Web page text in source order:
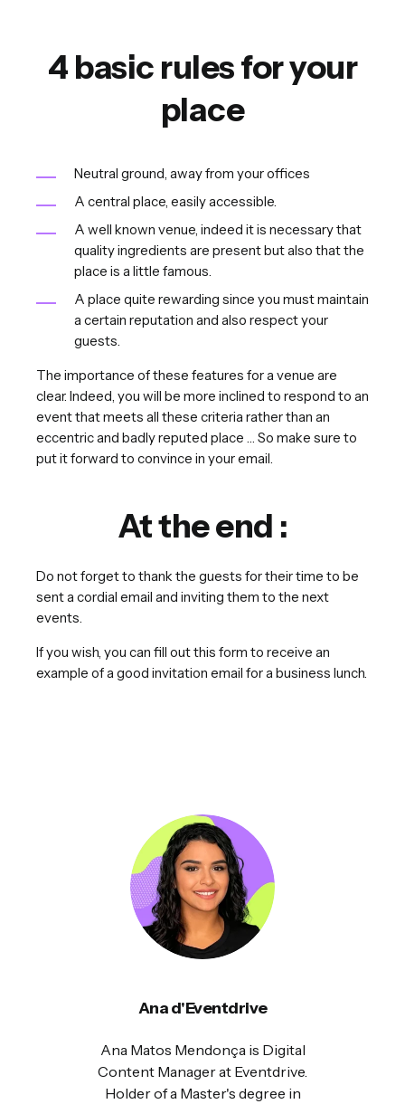
4 basic rules for your
place
Neutral ground, away from your offices
A central place, easily accessible.
A well known venue, indeed it is necessary that
quality ingredients are present but also that the
place is a little famous.
A place quite rewarding since you must maintain
a certain reputation and also respect your
guests.
The importance of these features for a venue are
clear. Indeed, you will be more inclined to respond to an
event that meets all these criteria rather than an
eccentric and badly reputed place … So make sure to
put it forward to convince in your email.
At the end :
Do not forget to thank the guests for their time to be
sent a cordial email and inviting them to the next
events.
If you wish, you can fill out this form to receive an
example of a good invitation email for a business lunch.
Ana d'Eventdrive
Ana Matos Mendonça is Digital
Content Manager at Eventdrive.
Holder of a Master's degree in